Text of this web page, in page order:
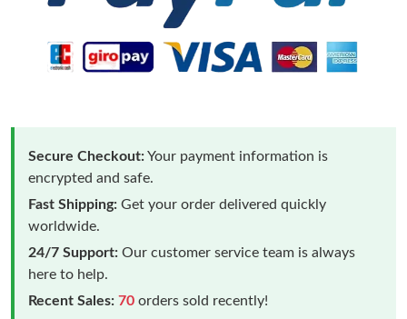
Secure Checkout:Your payment information is
encrypted and safe.
Fast Shipping: Get your order delivered quickly
worldwide.
24/7 Support: Our customer service team is always
here to help.
Recent Sales: 70 orders sold recently!